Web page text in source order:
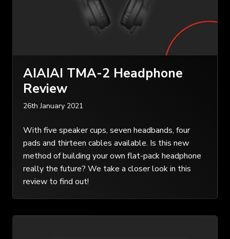
AIAIAI TMA-2 Headphone
Review
26th January 2021
With five speaker cups, seven headbands, four
pads and thirteen cables available. Is this new
method of building your own flat-pack headphone
really the future? We take a closer look in this
review to find out!